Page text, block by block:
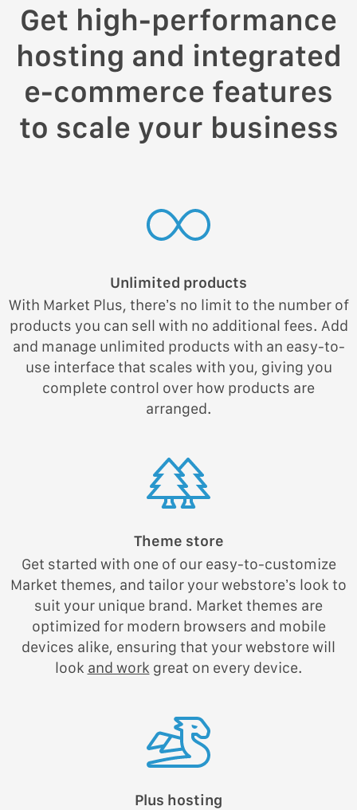
Get high-performance
hosting and integrated
e-commerce features
to scale your business
Unlimited products
With Market Plus, there’s no limit to the number of
products you can sell with no additional fees. Add
and manage unlimited products with an easy-to-
use interface that scales with you, giving you
complete control over how products are
arranged.
Theme store
Get started with one of our easy-to-customize
Market themes, and tailor your webstore’s look to
suit your unique brand. Market themes are
optimized for modern browsers and mobile
devices alike, ensuring that your webstore will
look and work great on every device.
Plus hosting